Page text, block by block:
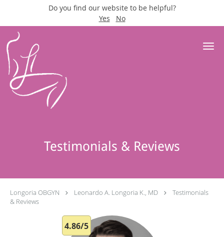
Do you find our website to be helpful?
Yes
No
Skip to main content
Testimonials & Reviews
Longoria OBGYN Leonardo A. Longoria K., MD
Testimonials
& Reviews
4.86/5